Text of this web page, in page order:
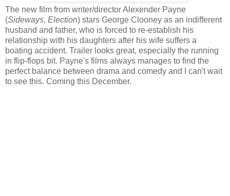
The new film from writer/director Alexender Payne
(Sideways, Election) stars George Clooney as an indifferent
husband and father, who is forced to re-establish his
relationship with his daughters after his wife suffers a
boating accident. Trailer looks great, especially the running
in flip-flops bit. Payne's films always manages to find the
perfect balance between drama and comedy and I can't wait
to see this. Coming this December.